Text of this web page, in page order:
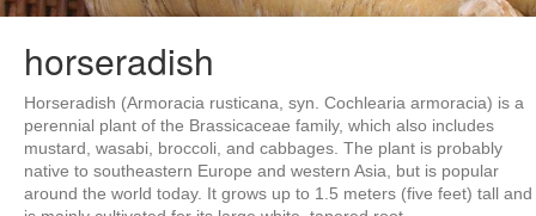
horseradish
Horseradish (Armoracia rusticana, syn. Cochlearia armoracia) is a
perennial plant of the Brassicaceae family, which also includes
mustard, wasabi, broccoli, and cabbages. The plant is probably
native to southeastern Europe and western Asia, but is popular
around the world today. It grows up to 1.5 meters (five feet) tall and